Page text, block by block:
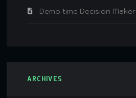
Demo time Decision Maker
ARCHIVES